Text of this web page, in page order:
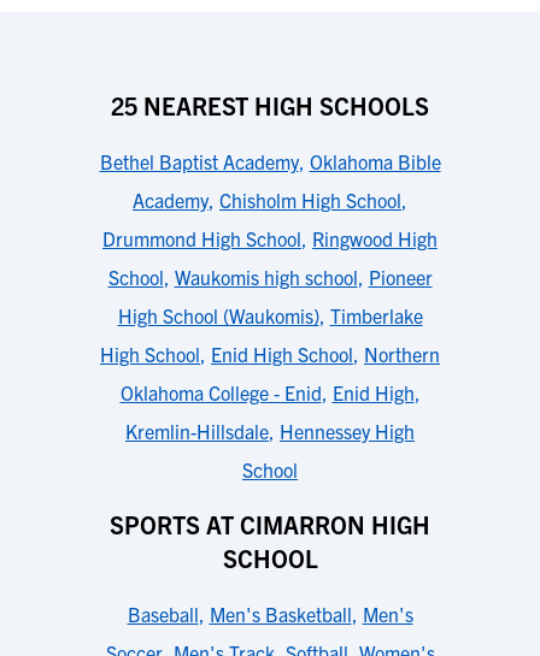
25 NEAREST HIGH SCHOOLS
Bethel Baptist Academy, Oklahoma Bible
Academy, Chisholm High School,
Drummond High School, Ringwood High
School, Waukomis high school, Pioneer
High School (Waukomis), Timberlake
High School, Enid High School, Northern
Oklahoma College - Enid, Enid High,
Kremlin-Hillsdale, Hennessey High
School
SPORTS AT CIMARRON HIGH
SCHOOL
Baseball, Men's Basketball, Men's